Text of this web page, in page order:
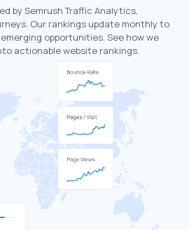
by Semrush Traffic Analytics,
Our rankings update monthly to
opportunities. See how we
actionable website rankings.